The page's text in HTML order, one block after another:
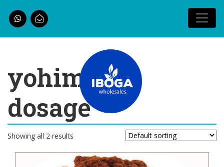
yohimbine
dosage
Showing all 2 results